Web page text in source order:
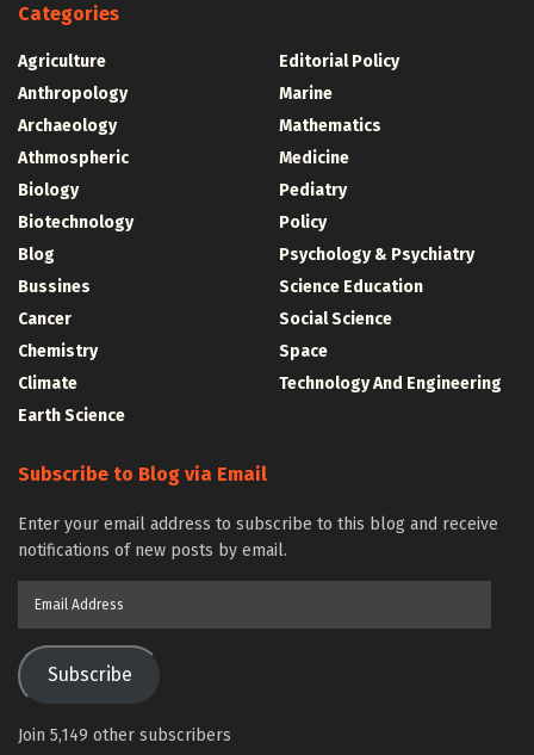
Categories
Agriculture
Anthropology
Archaeology
Athmospheric
Biology
Biotechnology
Blog
Bussines
Cancer
Chemistry
Climate
Earth Science
Editorial Policy
Marine
Mathematics
Medicine
Pediatry
Policy
Psychology & Psychiatry
Science Education
Social Science
Space
Technology And Engineering
Subscribe to Blog via Email
Enter your email address to subscribe to this blog and receive
notifications of new posts by email.
Subscribe
Join 5,149 other subscribers